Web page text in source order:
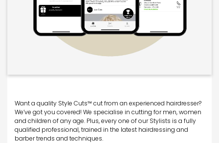
Want a quality Style Cuts™ cut from an experienced hairdresser?
We’ve got you covered! We specialise in cutting for men, women
and children of any age. Plus, every one of our Stylists is a fully
qualified professional, trained in the latest hairdressing and
barber trends and techniques.